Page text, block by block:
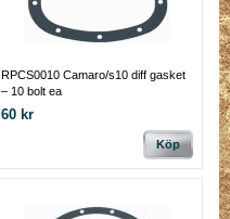
RPCS0010 Camaro/s10 diff gasket
– 10 bolt ea
60 kr
Köp